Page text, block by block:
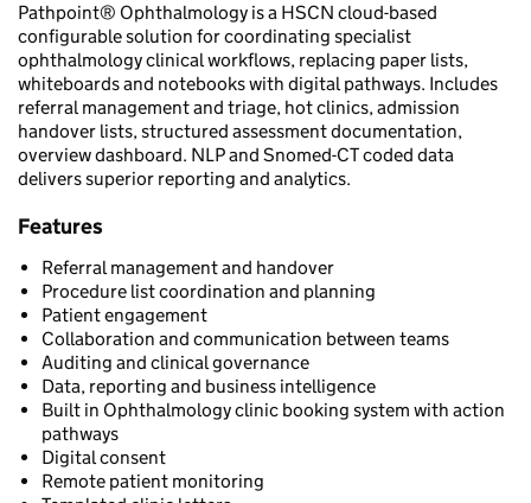
Pathpoint® Ophthalmology is a HSCN cloud-based
configurable solution for coordinating specialist
ophthalmology clinical workflows, replacing paper lists,
whiteboards and notebooks with digital pathways. Includes
referral management and triage, hot clinics, admission
handover lists, structured assessment documentation,
overview dashboard. NLP and Snomed-CT coded data
delivers superior reporting and analytics.
Features
Referral management and handover
Procedure list coordination and planning
Patient engagement
Collaboration and communication between teams
Auditing and clinical governance
Data, reporting and business intelligence
Built in Ophthalmology clinic booking system with action
pathways
Digital consent
Remote patient monitoring